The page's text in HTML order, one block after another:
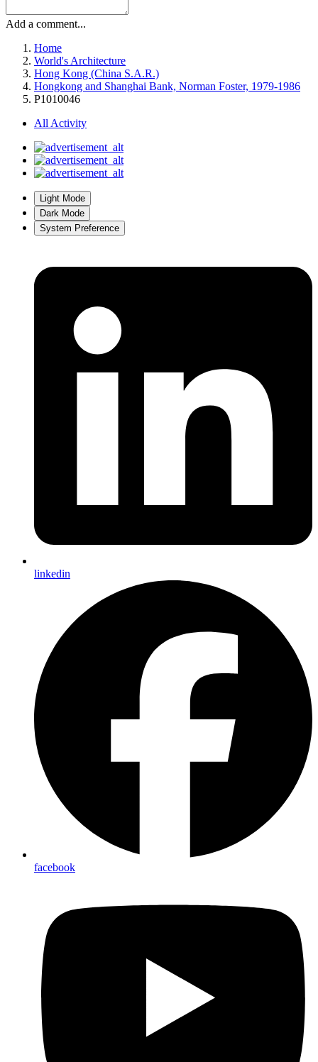
Add a comment...
Home
World's Architecture
Hong Kong (China S.A.R.)
Hongkong and Shanghai Bank, Norman Foster, 1979-1986
P1010046
All Activity
Light Mode
Dark Mode
System Preference
linkedin
facebook